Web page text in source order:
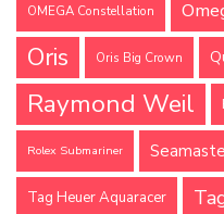
OMEGA Constellation
Oris Oris Big Crown
Raymond Weil
Rolex Submariner
Tag Heuer Aquaracer